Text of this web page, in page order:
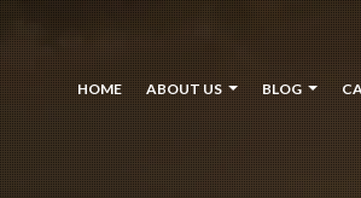
HOME ABOUT US BLOG